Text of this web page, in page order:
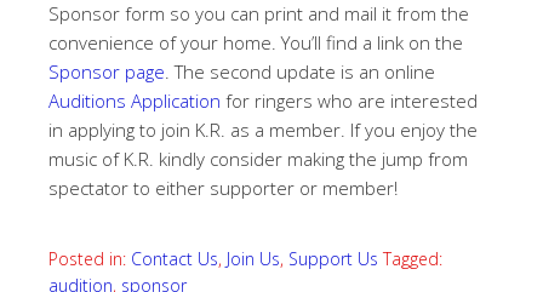
Sponsor form so you can print and mail it from the
convenience of your home. You’ll find a link on the
Sponsor page. The second update is an online
Auditions Application for ringers who are interested
in applying to join K.R. as a member. If you enjoy the
music of K.R. kindly consider making the jump from
spectator to either supporter or member!
Posted in: Contact Us, Join Us, Support Us Tagged:
audition, sponsor